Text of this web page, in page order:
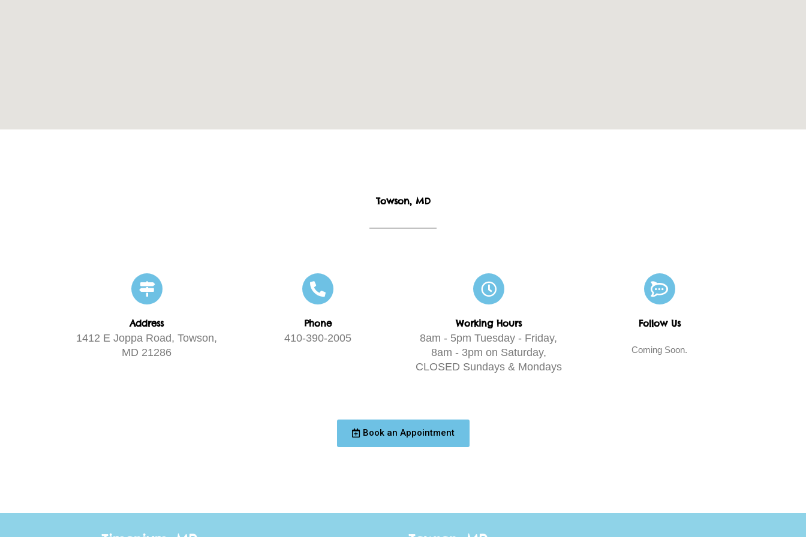
Towson, MD
Address
1412 E Joppa Road, Towson,
MD 21286
Phone
410-390-2005
Working Hours
8am - 5pm Tuesday - Friday,
8am - 3pm on Saturday,
CLOSED Sundays & Mondays
Follow Us
Coming Soon.
Book an Appointment